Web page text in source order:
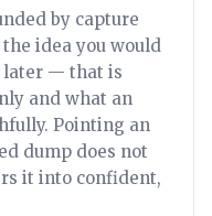
by capture
idea you would
later — that is
and what an
Pointing an
dump does not
it into confident,